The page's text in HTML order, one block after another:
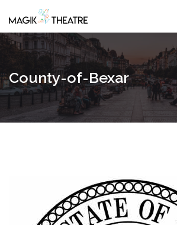
County-of-Bexar